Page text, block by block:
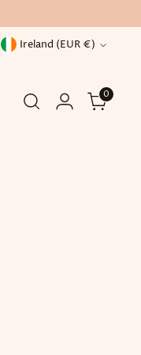
Currency Ireland (EUR €)
0